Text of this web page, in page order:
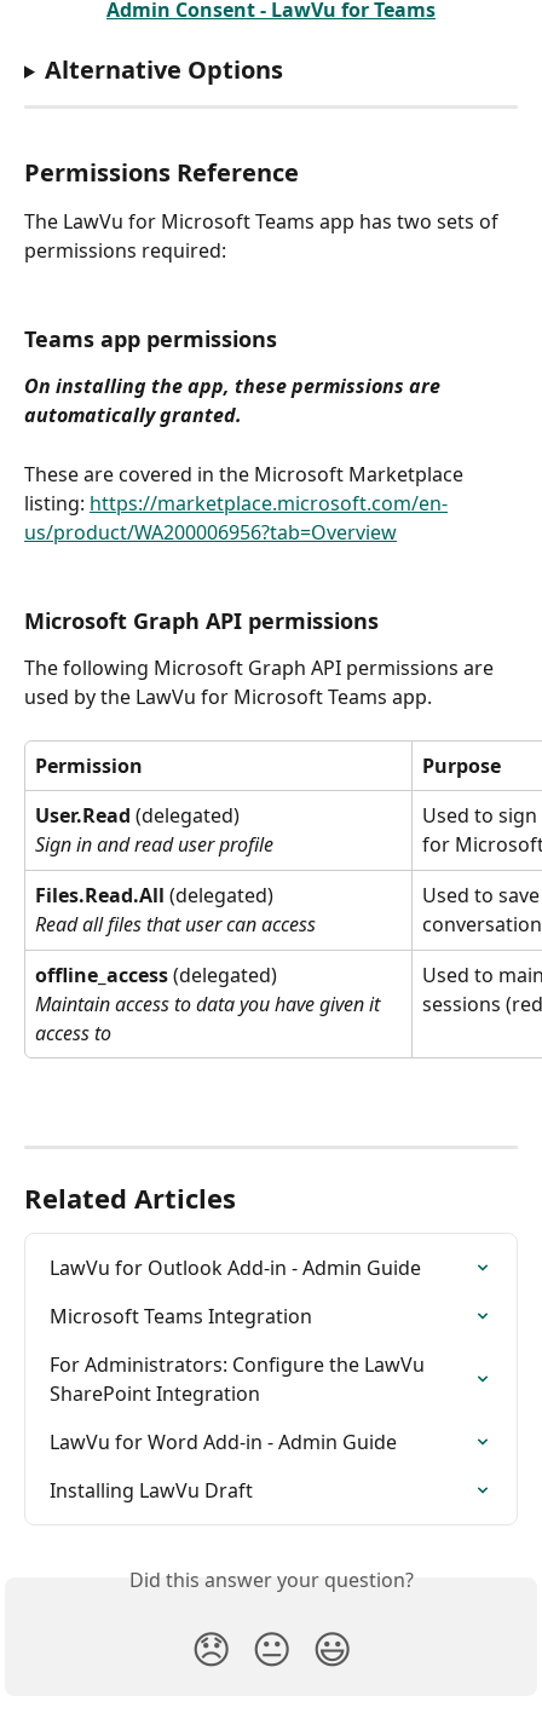
Admin Consent - LawVu for Teams
Alternative Options
Permissions Reference
The LawVu for Microsoft Teams app has two sets of
permissions required:
Teams app permissions
On installing the app, these permissions are
automatically granted.
These are covered in the Microsoft Marketplace
listing: https://marketplace.microsoft.com/en-
us/product/WA200006956?tab=Overview
Microsoft Graph API permissions
The following Microsoft Graph API permissions are
used by the LawVu for Microsoft Teams app.
Permission
Purpose
User.Read (delegated)
Sign in and read user profile
Used to
for
Files.Read.All (delegated)
Read all files that user can access
Used to
offline_access (delegated)
Maintain access to data you have given it
access to
Used to
sessions
Related Articles
LawVu for Outlook Add-in - Admin Guide
Microsoft Teams Integration
For Administrators: Configure the LawVu
SharePoint Integration
LawVu for Word Add-in - Admin Guide
Installing LawVu Draft
Did this answer your question?
😞 😐 😃